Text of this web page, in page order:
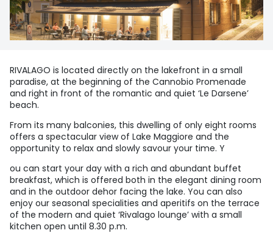
RIVALAGO is located directly on the lakefront in a small
paradise, at the beginning of the Cannobio Promenade
and right in front of the romantic and quiet ‘Le Darsene’
beach.
From its many balconies, this dwelling of only eight rooms
offers a spectacular view of Lake Maggiore and the
opportunity to relax and slowly savour your time. Y
ou can start your day with a rich and abundant buffet
breakfast, which is offered both in the elegant dining room
and in the outdoor dehor facing the lake. You can also
enjoy our seasonal specialities and aperitifs on the terrace
of the modern and quiet ‘Rivalago lounge’ with a small
kitchen open until 8.30 p.m.